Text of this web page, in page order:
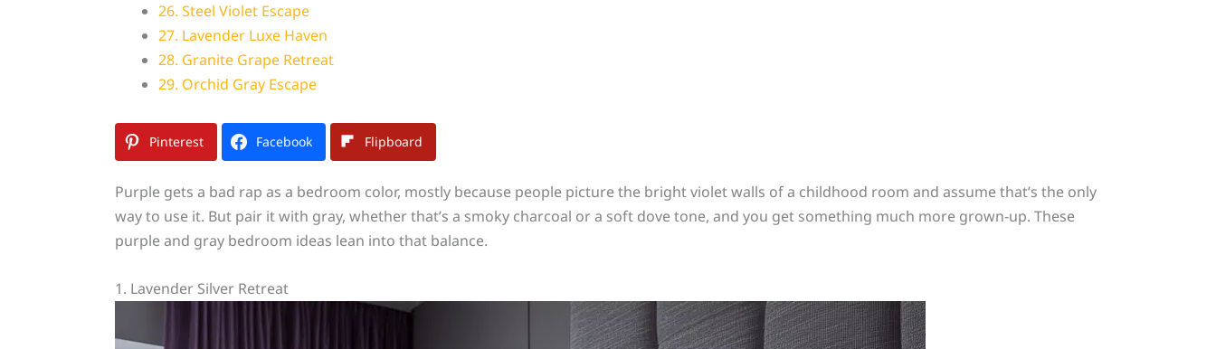
26. Steel Violet Escape
27. Lavender Luxe Haven
28. Granite Grape Retreat
29. Orchid Gray Escape
Pinterest Facebook Flipboard
Purple gets a bad rap as a bedroom color, mostly because people picture the bright violet walls of a childhood room and assume that’s the only
way to use it. But pair it with gray, whether that’s a smoky charcoal or a soft dove tone, and you get something much more grown-up. These
purple and gray bedroom ideas lean into that balance.
1. Lavender Silver Retreat